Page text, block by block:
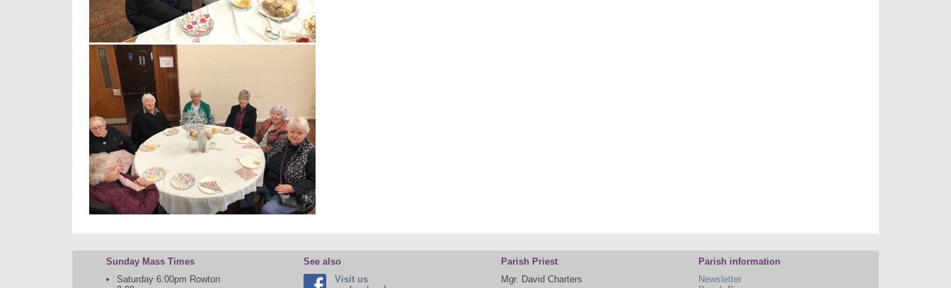
Sunday Mass Times
Saturday 6:00pm Rowton
See also
Visit us
Parish Priest
Mgr. David Charters
Parish information
Newsletter